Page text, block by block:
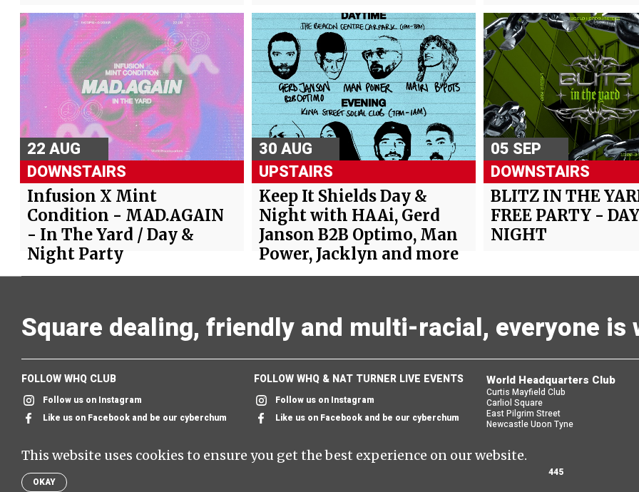
22 AUG
DOWNSTAIRS
Infusion X Mint
Condition - MAD.AGAIN
- In The Yard / Day &
Night Party
30 AUG
UPSTAIRS
Keep It Shields Day &
Night with HAAi, Gerd
Janson B2B Optimo, Man
Power, Jacklyn and more
05 SEP
DOWNSTAIRS
BLITZ IN THE
FREE PARTY -
NIGHT
Square dealing, friendly and multi-racial, everyone is
FOLLOW WHQ CLUB
Follow us on Instagram
Like us on Facebook and be our cyberchum
Send us an email and we'll send you one back
FOLLOW WHQ & NAT TURNER LIVE EVENTS
Follow us on Instagram
Like us on Facebook and be our cyberchum
World Headquarters Club
Curtis Mayfield Club
Carliol Square
East Pilgrim Street
Newcastle Upon Tyne
0191 281 3445
This website uses cookies to ensure you get the best experience on our website.
OKAY